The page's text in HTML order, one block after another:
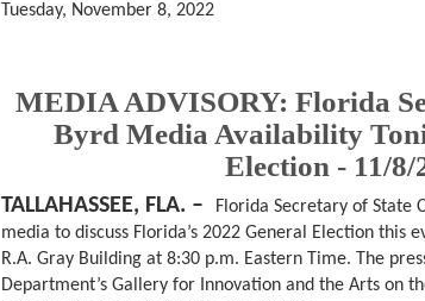
Tuesday, November 8, 2022
MEDIA ADVISORY: Florida
Byrd Media Availability
Election - 11/8/
TALLAHASSEE, FLA. –
Florida Secretary of State
media to discuss Florida’s 2022 General Election this
R.A. Gray Building at 8:30 p.m. Eastern Time. The
Department’s Gallery for Innovation and the Arts on